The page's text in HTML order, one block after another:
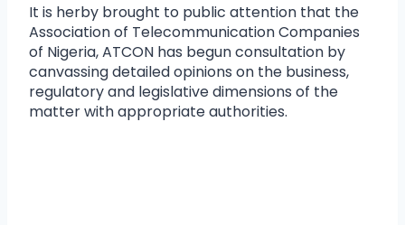
It is herby brought to public attention that the
Association of Telecommunication Companies
of Nigeria, ATCON has begun consultation by
canvassing detailed opinions on the business,
regulatory and legislative dimensions of the
matter with appropriate authorities.